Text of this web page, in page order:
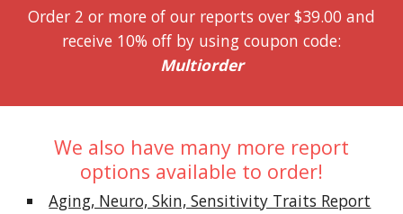
Order 2 or more of our reports over $39.00 and
receive 10% off by using coupon code:
Multiorder
We also have many more report
options available to order!
Aging, Neuro, Skin, Sensitivity Traits Report